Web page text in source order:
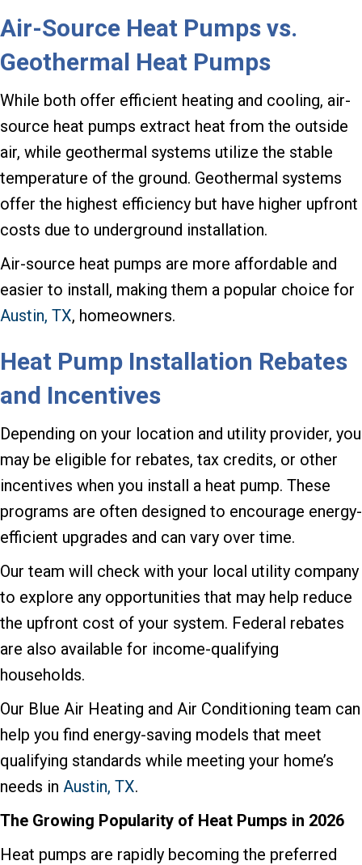
Air-Source Heat Pumps vs.
Geothermal Heat Pumps
While both offer efficient heating and cooling, air-
source heat pumps extract heat from the outside
air, while geothermal systems utilize the stable
temperature of the ground. Geothermal systems
offer the highest efficiency but have higher upfront
costs due to underground installation.
Air-source heat pumps are more affordable and
easier to install, making them a popular choice for
Austin, TX, homeowners.
Heat Pump Installation Rebates
and Incentives
Depending on your location and utility provider, you
may be eligible for rebates, tax credits, or other
incentives when you install a heat pump. These
programs are often designed to encourage energy-
efficient upgrades and can vary over time.
Our team will check with your local utility company
to explore any opportunities that may help reduce
the upfront cost of your system. Federal rebates
are also available for income-qualifying
households.
Our Blue Air Heating and Air Conditioning team can
help you find energy-saving models that meet
qualifying standards while meeting your home’s
needs in Austin, TX.
The Growing Popularity of Heat Pumps in 2026
Heat pumps are rapidly becoming the preferred